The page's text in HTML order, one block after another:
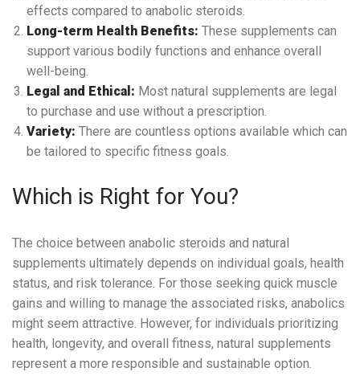
effects compared to anabolic steroids.
Long-term Health Benefits: These supplements can
support various bodily functions and enhance overall
well-being.
Legal and Ethical: Most natural supplements are legal
to purchase and use without a prescription.
Variety: There are countless options available which can
be tailored to specific fitness goals.
Which is Right for You?
The choice between anabolic steroids and natural
supplements ultimately depends on individual goals, health
status, and risk tolerance. For those seeking quick muscle
gains and willing to manage the associated risks, anabolics
might seem attractive. However, for individuals prioritizing
health, longevity, and overall fitness, natural supplements
represent a more responsible and sustainable option.